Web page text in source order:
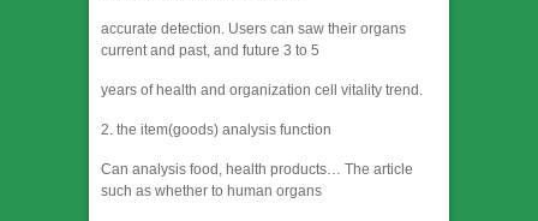
accurate detection. Users can saw their organs
current and past, and future 3 to 5
years of health and organization cell vitality trend.
2. the item(goods) analysis function
Can analysis food, health products… The article
such as whether to human organs